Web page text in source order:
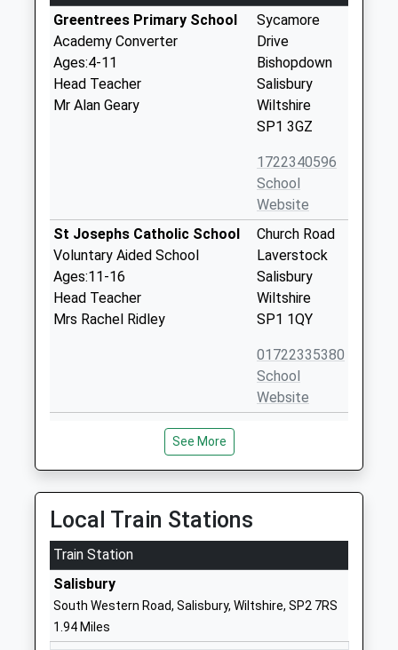
Greentrees Primary School
Academy Converter
Ages:4-11
Head Teacher
Mr Alan Geary
Sycamore
Drive
Bishopdown
Salisbury
Wiltshire
SP1 3GZ
1722340596
School
Website
St Josephs Catholic School
Voluntary Aided School
Ages:11-16
Head Teacher
Mrs Rachel Ridley
Church Road
Laverstock
Salisbury
Wiltshire
SP1 1QY
01722335380
School
Website
Wyvern St Edmund's
Academy Converter
Ages:11-16
Head Teacher
Mrs Louise Henderson
Salisbury
Wiltshire
School
St Andrews Church Of
England Voluntary Aided
Road
See More
Local Train Stations
Train Station
Salisbury
South Western Road, Salisbury, Wiltshire, SP2 7RS
1.94 Miles